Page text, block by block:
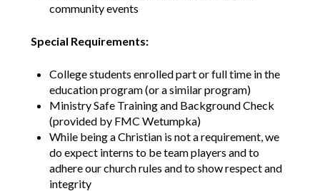
community events
Special Requirements:
College students enrolled part or full time in the
education program (or a similar program)
Ministry Safe Training and Background Check
(provided by FMC Wetumpka)
While being a Christian is not a requirement, we
do expect interns to be team players and to
adhere our church rules and to show respect and
integrity